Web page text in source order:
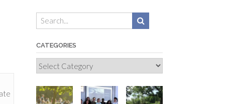
CATEGORIES
Categories